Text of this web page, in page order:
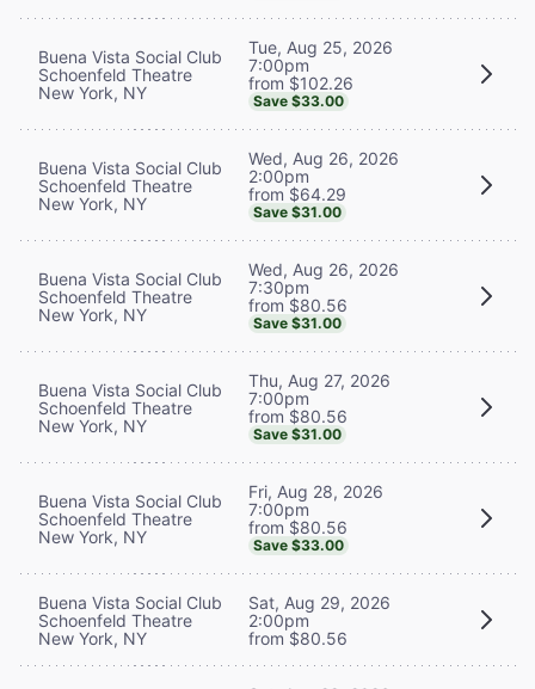
Buena Vista Social Club
Schoenfeld Theatre
New York, NY
Tue, Aug 25, 2026
7:00pm
from $102.26
Save $33.00
Buena Vista Social Club
Schoenfeld Theatre
New York, NY
Wed, Aug 26, 2026
2:00pm
from $64.29
Save $31.00
Buena Vista Social Club
Schoenfeld Theatre
New York, NY
Wed, Aug 26, 2026
7:30pm
from $80.56
Save $31.00
Buena Vista Social Club
Schoenfeld Theatre
New York, NY
Thu, Aug 27, 2026
7:00pm
from $80.56
Save $31.00
Buena Vista Social Club
Schoenfeld Theatre
New York, NY
Fri, Aug 28, 2026
7:00pm
from $80.56
Save $33.00
Buena Vista Social Club
Schoenfeld Theatre
New York, NY
Sat, Aug 29, 2026
2:00pm
from $80.56